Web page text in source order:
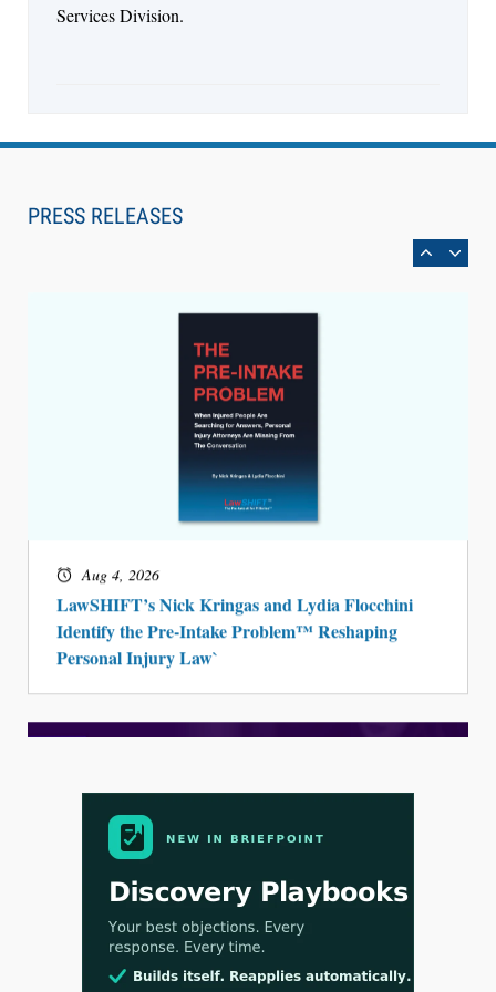
Services Division.
PRESS RELEASES
Aug 6, 2026
Can Measure Changes in Lawyer Behavior, New
BARBRI Research Finds
Aug 4, 2026
LawSHIFT’s Nick Kringas and Lydia Flocchini
Identify the Pre-Intake Problem™ Reshaping
Personal Injury Law`